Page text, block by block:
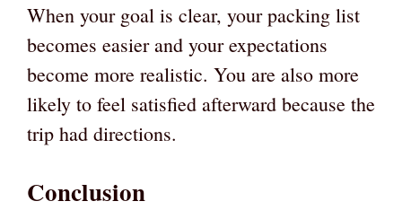
When your goal is clear, your packing list
becomes easier and your expectations
become more realistic. You are also more
likely to feel satisfied afterward because the
trip had directions.
Conclusion